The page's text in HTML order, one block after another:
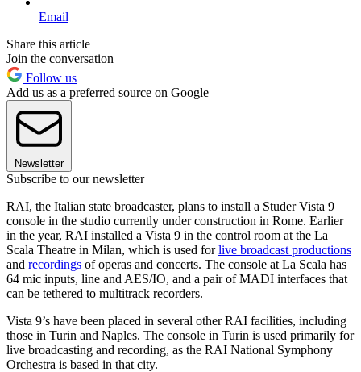
Email
Share this article
Join the conversation
Follow us
Add us as a preferred source on Google
Newsletter
Subscribe to our newsletter
RAI, the Italian state broadcaster, plans to install a Studer Vista 9
console in the studio currently under construction in Rome. Earlier
in the year, RAI installed a Vista 9 in the control room at the La
Scala Theatre in Milan, which is used forlive broadcast productions
and recordings of operas and concerts. The console at La Scala has
64 mic inputs, line and AES/IO, and a pair of MADI interfaces that
can be tethered to multitrack recorders.
Vista 9’s have been placed in several other RAI facilities, including
those in Turin and Naples. The console in Turin is used primarily for
live broadcasting and recording, as the RAI National Symphony
Orchestra is based in that city.